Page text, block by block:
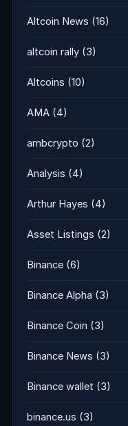
Altcoin News (16)
altcoin rally (3)
Altcoins (10)
AMA (4)
ambcrypto (2)
Analysis (4)
Arthur Hayes (4)
Asset Listings (2)
Binance (6)
Binance Alpha (3)
Binance Coin (3)
Binance News (3)
Binance wallet (3)
binance.us (3)